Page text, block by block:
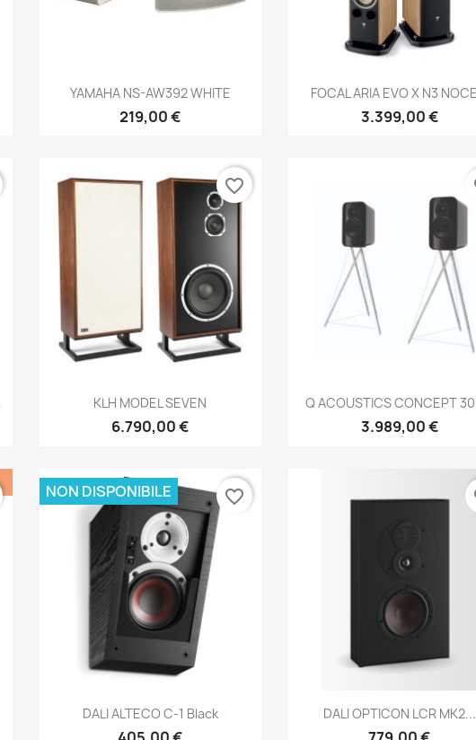
 Anteprima
YAMAHA NS-AW392 WHITE
219,00 €
Anteprima
FOCAL ARIA EVO X N3
3.399,00 €
Anteprima
KLH MODEL SEVEN
6.790,00 €
favorite_border
Anteprima
Q ACOUSTICS CONCEPT
3.989,00 €
Anteprima
DALI ALTECO C-1 Black
NON DISPONIBILE favorite_border
Anteprima
DALI OPTICON LCR MK2...